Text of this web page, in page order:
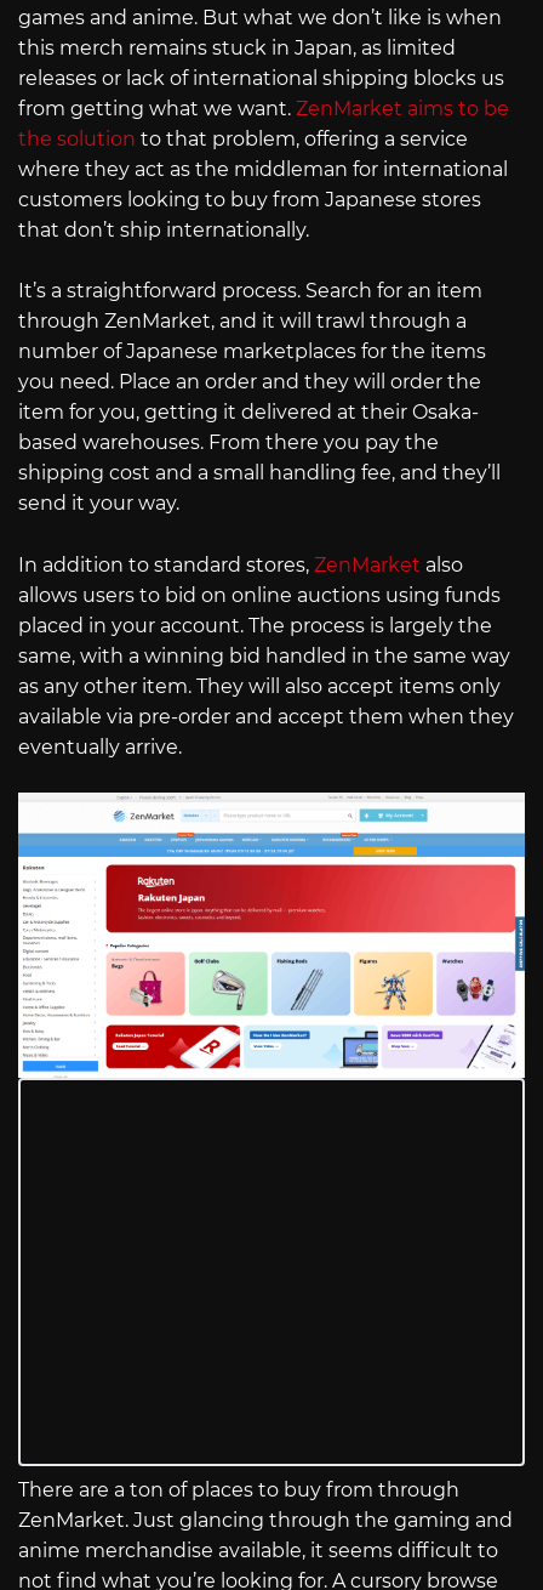
games and anime. But what we don’t like is when
this merch remains stuck in Japan, as limited
releases or lack of international shipping blocks us
from getting what we want. ZenMarket aims to be
the solution to that problem, offering a service
where they act as the middleman for international
customers looking to buy from Japanese stores
that don’t ship internationally.
It’s a straightforward process. Search for an item
through ZenMarket, and it will trawl through a
number of Japanese marketplaces for the items
you need. Place an order and they will order the
item for you, getting it delivered at their Osaka-
based warehouses. From there you pay the
shipping cost and a small handling fee, and they’ll
send it your way.
In addition to standard stores, ZenMarket also
allows users to bid on online auctions using funds
placed in your account. The process is largely the
same, with a winning bid handled in the same way
as any other item. They will also accept items only
available via pre-order and accept them when they
eventually arrive.
There are a ton of places to buy from through
ZenMarket. Just glancing through the gaming and
anime merchandise available, it seems difficult to
not find what you’re looking for. A cursory browse